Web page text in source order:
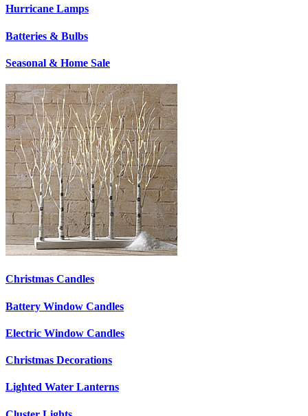
Hurricane Lamps
Batteries & Bulbs
Seasonal & Home Sale
Christmas Candles
Battery Window Candles
Electric Window Candles
Christmas Decorations
Lighted Water Lanterns